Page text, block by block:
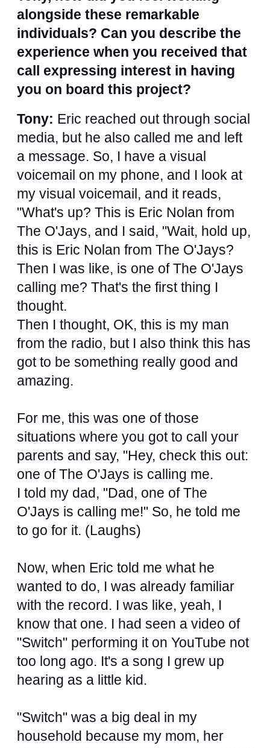
alongside these remarkable
individuals? Can you describe the
experience when you received that
call expressing interest in having
you on board this project?
Tony: Eric reached out through social
media, but he also called me and left
a message. So, I have a visual
voicemail on my phone, and I look at
my visual voicemail, and it reads,
"What's up? This is Eric Nolan from
The O'Jays, and I said, "Wait, hold up,
this is Eric Nolan from The O'Jays?
Then I was like, is one of The O'Jays
calling me? That's the first thing I
thought.
Then I thought, OK, this is my man
from the radio, but I also think this has
got to be something really good and
amazing.
For me, this was one of those
situations where you got to call your
parents and say, "Hey, check this out:
one of The O'Jays is calling me.
I told my dad, "Dad, one of The
O'Jays is calling me!" So, he told me
to go for it. (Laughs)
Now, when Eric told me what he
wanted to do, I was already familiar
with the record. I was like, yeah, I
know that one. I had seen a video of
"Switch" performing it on YouTube not
too long ago. It's a song I grew up
hearing as a little kid.
"Switch" was a big deal in my
household because my mom, her